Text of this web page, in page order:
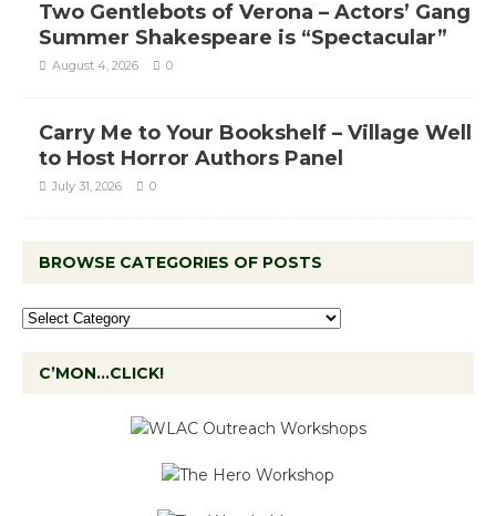
Two Gentlebots of Verona – Actors’ Gang
Summer Shakespeare is “Spectacular”
August 4, 2026 0
Carry Me to Your Bookshelf – Village Well
to Host Horror Authors Panel
July 31, 2026 0
BROWSE CATEGORIES OF POSTS
C’MON…CLICK!